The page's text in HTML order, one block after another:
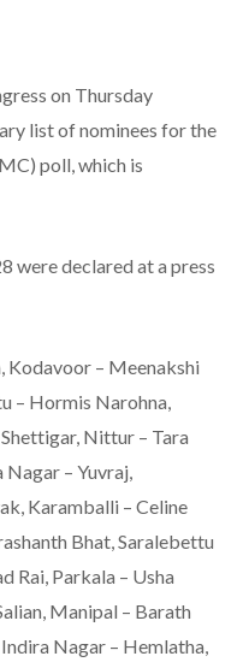
on Thursday
list of nominees for the
poll, which is
were declared at a press
Kodavoor – Meenakshi
– Hormis Narohna,
Nittur – Tara
Nagar – Yuvraj,
Karamballi – Celine
Bhat, Saralebettu
Rai, Parkala – Usha
Manipal – Barath
Nagar – Hemlatha,